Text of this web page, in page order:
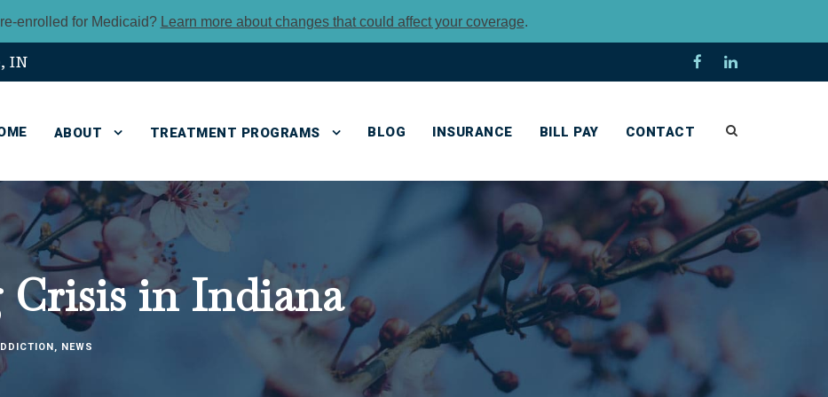
enrolled for Medicaid? Learn more about changes that could affect your coverage.
IN
ABOUT TREATMENT PROGRAMS BLOG INSURANCE BILL PAY CONTACT
in Indiana
, NEWS